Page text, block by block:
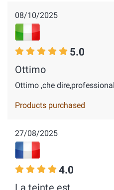
08/10/2025
5.0
Ottimo
Ottimo ,che
Products purchased
27/08/2025
4.0
La teinte est...